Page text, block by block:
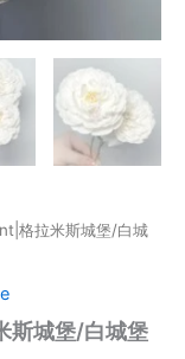
格拉米斯城堡/白城
城堡/白城堡